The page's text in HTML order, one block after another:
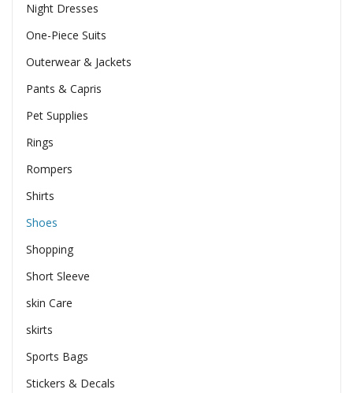
Night Dresses
One-Piece Suits
Outerwear & Jackets
Pants & Capris
Pet Supplies
Rings
Rompers
Shirts
Shoes
Shopping
Short Sleeve
skin Care
skirts
Sports Bags
Stickers & Decals